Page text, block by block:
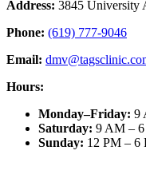
Address: 3845 University
Phone: (619) 777-9046
Email:
Hours:
Monday–Friday: 9
Saturday: 9 AM –
Sunday: 12 PM – 6